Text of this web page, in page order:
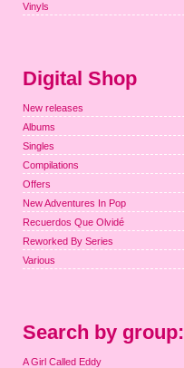
Vinyls
Digital Shop
New releases
Albums
Singles
Compilations
Offers
New Adventures In Pop
Recuerdos Que Olvidé
Reworked By Series
Various
Search by group:
A Girl Called Eddy